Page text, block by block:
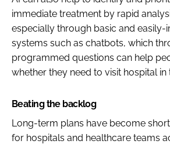
immediate treatment by rapid
especially through basic and easily-
systems such as chatbots, which
programmed questions can help
whether they need to visit hospital in
Beating the backlog
Long-term plans have become
for hospitals and healthcare teams